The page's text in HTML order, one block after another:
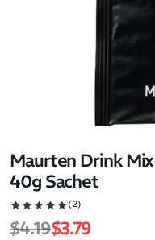
Maurten Drink
40g Sachet
(2)
Regular price
$4.19Sale price
$3.79